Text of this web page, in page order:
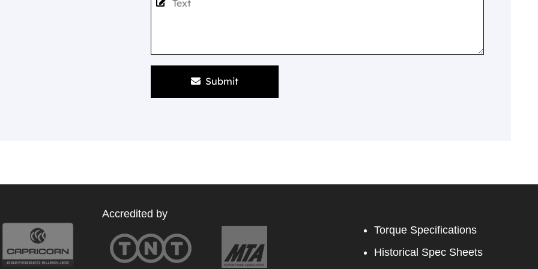
Submit
Accredited by
Torque Specifications
Historical Spec Sheets